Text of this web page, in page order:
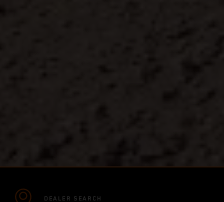
DEALER SEARCH